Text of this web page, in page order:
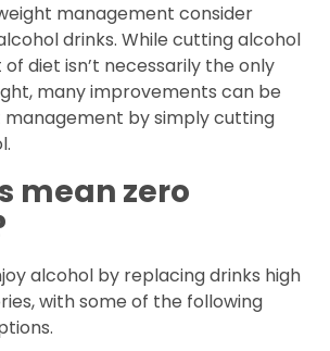
management consider
drinks. While cutting alcohol
diet isn’t necessarily the only
many improvements can be
management by simply cutting
mean zero
alcohol by replacing drinks high
with some of the following